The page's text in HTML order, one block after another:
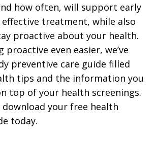
how often, will support early
treatment, while also
proactive about your health.
proactive even easier, we’ve
preventive care guide filled
tips and the information you
top of your health screenings.
your free health
today.